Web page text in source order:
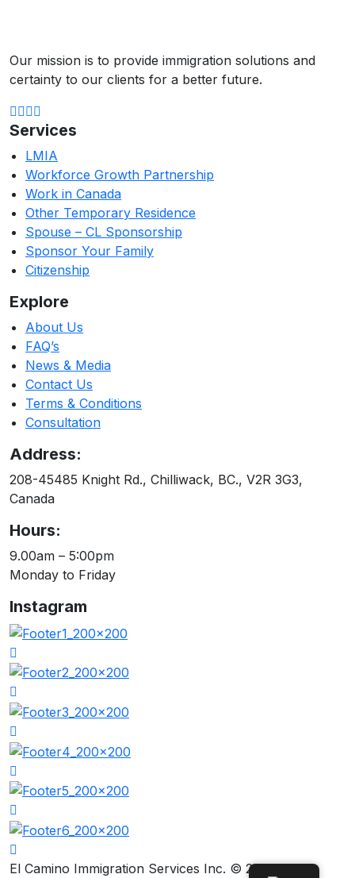
Our mission is to provide immigration solutions and
certainty to our clients for a better future.
Services
LMIA
Workforce Growth Partnership
Work in Canada
Other Temporary Residence
Spouse – CL Sponsorship
Sponsor Your Family
Citizenship
Explore
About Us
FAQ’s
News & Media
Contact Us
Terms & Conditions
Consultation
Address:
208-45485 Knight Rd., Chilliwack, BC., V2R 3G3,
Canada
Hours:
9.00am – 5:00pm
Monday to Friday
Instagram
El Camino Immigration Services Inc. © 2026.